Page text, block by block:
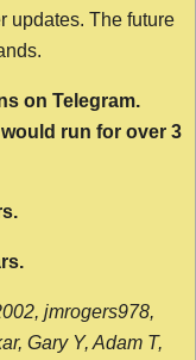
updates. The future
on Telegram.
run for over 3
jmrogers978,
Gary Y, Adam T,